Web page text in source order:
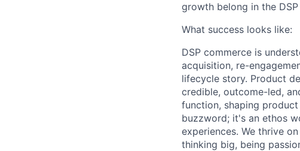
growth belong in the
What success looks like:
DSP commerce is
acquisition, re-
lifecycle story. Product
credible, outcome-led,
function, shaping product
buzzword; it's an ethos
experiences. We thrive
thinking big, being